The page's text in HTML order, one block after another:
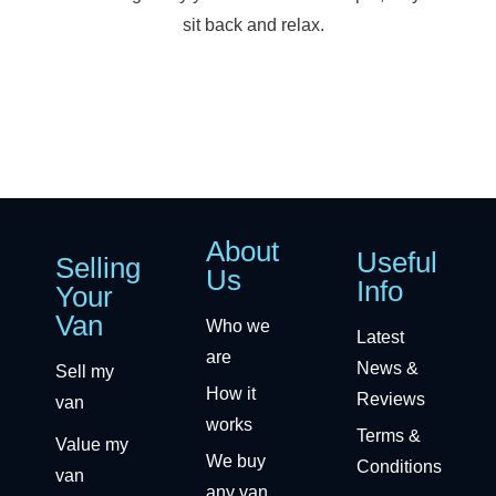
sit back and relax.
Selling
Your
Van
Sell my
van
Value my
van
About
Us
Who we
are
How it
works
We buy
Useful
Info
Latest
News &
Reviews
Terms &
Conditions